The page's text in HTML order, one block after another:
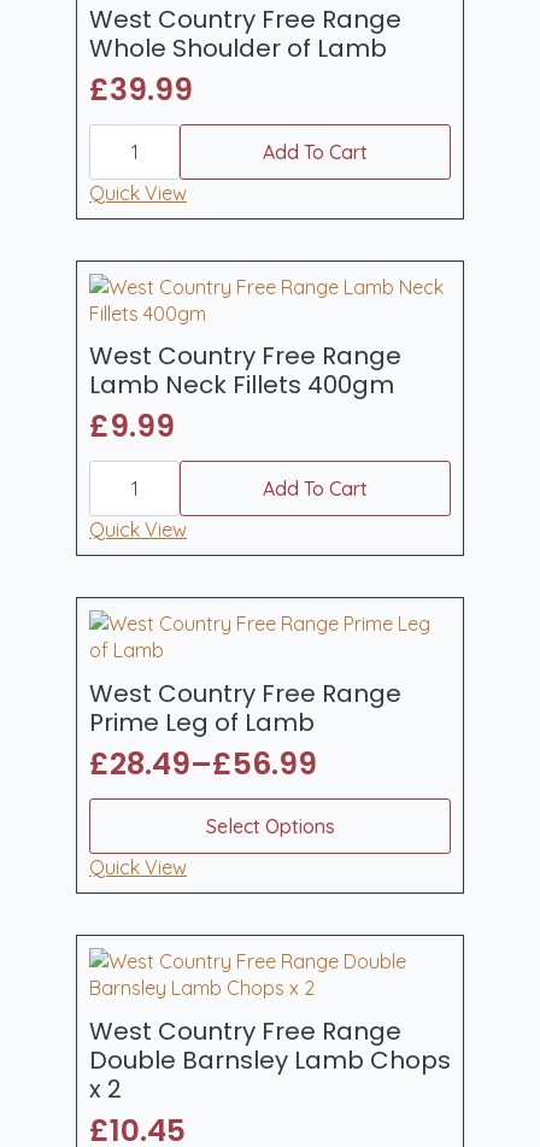
West Country Free Range
Whole Shoulder of Lamb
£39.99
West
Country
Range
Whole
Lamb
quantity
Add To Cart
Quick View
West Country Free Range
Lamb Neck Fillets 400gm
£9.99
West
Country
Free
Range
Lamb
400gm
quantity
Add To Cart
Quick View
West Country Free Range
Prime Leg of Lamb
£28.49–£56.99
Price
range:
£28.49
through
£56.99
Select Options
has
multiple
The
options
may
be
chosen
on
the
product
Quick View
West Country Free Range
Double Barnsley Lamb Chops
x 2
£10.45